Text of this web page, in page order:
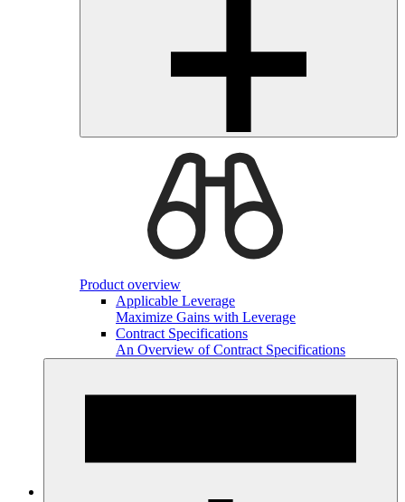
Product overview
Applicable Leverage
Maximize Gains with Leverage
Contract Specifications
An Overview of Contract Specifications